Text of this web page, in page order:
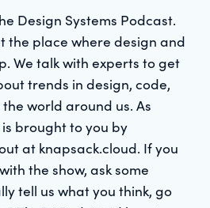
Design Systems Podcast.
the place where design and
We talk with experts to get
trends in design, code,
world around us. As
brought to you by
at knapsack.cloud. If you
the show, ask some
tell us what you think, go